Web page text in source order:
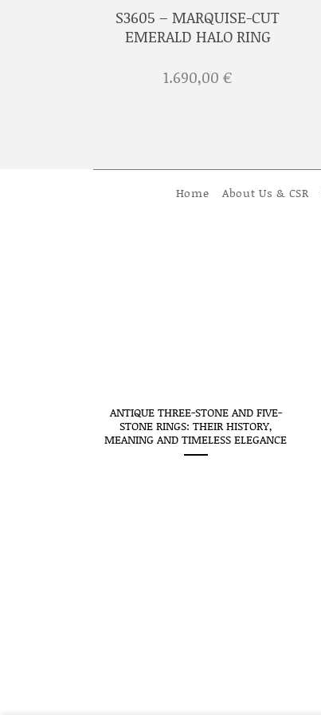
S3605 – MARQUISE-CUT
EMERALD HALO RING
1.690,00€
Home About Us & CSR
ANTIQUE THREE-STONE AND FIVE-
STONE RINGS: THEIR HISTORY,
MEANING AND TIMELESS ELEGANCE